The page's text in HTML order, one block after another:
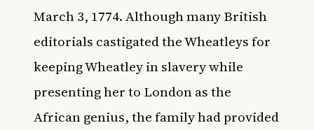
March 3, 1774. Although many British
editorials castigated the Wheatleys for
keeping Wheatley in slavery while
presenting her to London as the
African genius, the family had provided